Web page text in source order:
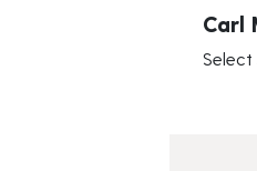
Carl
Select